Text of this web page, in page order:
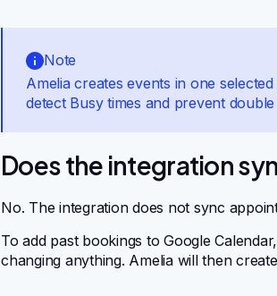
Note
Amelia creates events in one
detect Busy times and prevent
Does the integration
No. The integration does not sync
To add past bookings to Google
changing anything. Amelia will then